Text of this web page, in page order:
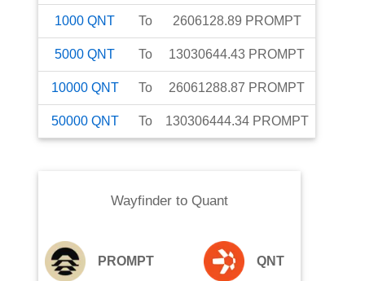
1000 QNT To 2606128.89 PROMPT
5000 QNT To 13030644.43 PROMPT
10000 QNT To 26061288.87 PROMPT
50000 QNT To 130306444.34 PROMPT
Wayfinderto Quant
PROMPT QNT